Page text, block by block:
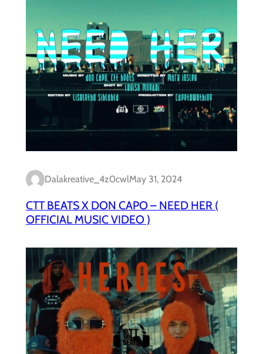
Dalakreative_4z0cwlMay 31, 2024
CTT BEATS X DON CAPO – NEED HER (
OFFICIAL MUSIC VIDEO )